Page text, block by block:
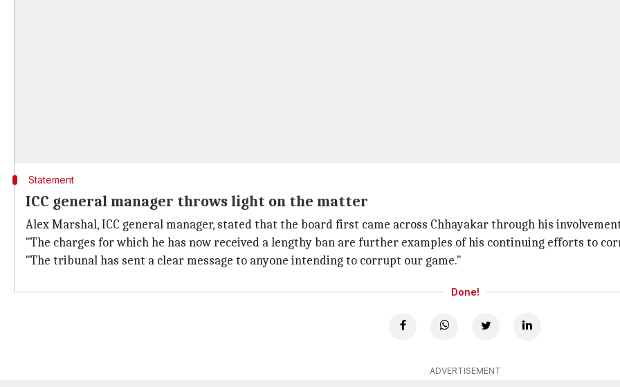
Statement
ICC general manager throws light on the matter
Alex Marshal, ICC general manager, stated that the board first came across Chhayakar through his
"The charges for which he has now received a lengthy ban are further examples of his continuing efforts to
"The tribunal has sent a clear message to anyone intending to corrupt our game."
Done!
ADVERTISEMENT